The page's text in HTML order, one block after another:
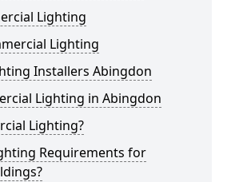
Lighting
Lighting
Installers Abingdon
Lighting in Abingdon
Lighting?
Requirements for